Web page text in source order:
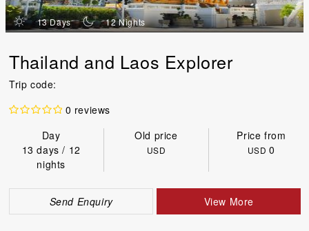
d 13 Days n 12 Nights
Thailand and Laos Explorer
Trip code:
0 reviews
Day
Old price
Price from
13 days / 12
nights
USD USD0
Send Enquiry View More